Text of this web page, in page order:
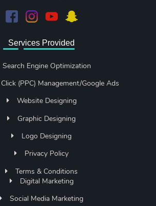
Services Provided
Search Engine Optimization
(PPC) Management/Google Ads
Website Designing
Graphic Designing
Logo Designing
Privacy Policy
Terms & Conditions
Digital Marketing
Social Media Marketing